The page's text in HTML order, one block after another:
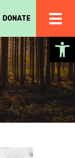
DONATE